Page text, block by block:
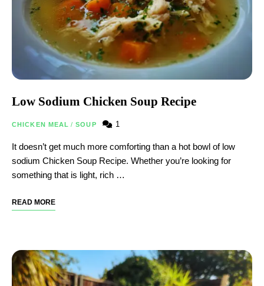
Low Sodium Chicken Soup Recipe
CHICKEN MEAL / SOUP 1
It doesn’t get much more comforting than a hot bowl of low
sodium Chicken Soup Recipe. Whether you’re looking for
something that is light, rich …
READ MORE